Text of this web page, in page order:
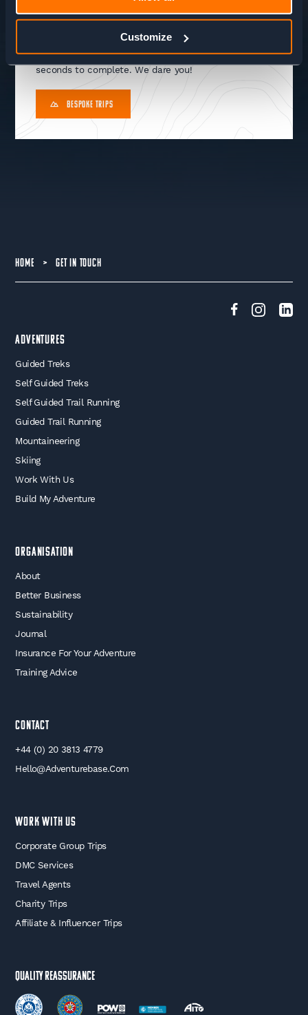
Customize
NEED INSPIRATION?
Try our Adventure wizard to help you find your
adventure. It's super easy and only takes a few
seconds to complete. We dare you!
BESPOKE TRIPS
HOME > GET IN TOUCH
Adventures
Guided Treks
Self Guided Treks
Self Guided Trail Running
Guided Trail Running
Mountaineering
Skiing
Work With Us
Build My Adventure
Organisation
About
Better Business
Sustainability
Journal
Insurance For Your Adventure
Training Advice
Contact
+44 (0) 20 3813 4779
Hello@adventurebase.com
WORK WITH US
Corporate Group Trips
DMC Services
Travel Agents
Charity Trips
Affiliate & Influencer Trips
Quality Reassurance